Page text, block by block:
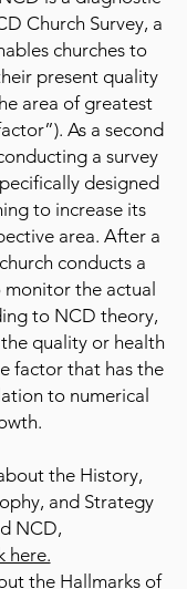
Church Survey, a
churches to
present quality
area of greatest
As a second
a survey
designed
to increase its
area. After a
conducts a
the actual
to NCD theory,
quality or health
factor that has the
to numerical
the History,
and Strategy
NCD,
here.
the Hallmarks of